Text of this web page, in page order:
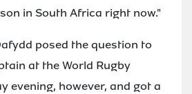
in South Africa right now."
posed the question to
at the World Rugby
evening, however, and got a